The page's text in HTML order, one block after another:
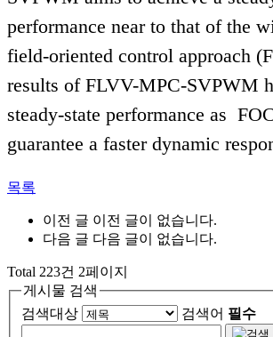
performance near to that of the
field-oriented control approach
results of FLVV-MPC-SVPWM
steady-state performance as
guarantee a faster dynamic
목록
이전 글 이전 글이 없습니다.
다음 글 다음 글이 없습니다.
Total 223건 2페이지
게시물 검색
검색대상
검색어 필수